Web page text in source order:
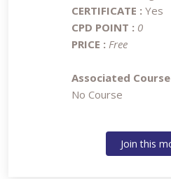
CERTIFICATE : Yes
CPD POINT : 0
PRICE : Free
Associated
No Course
Join this